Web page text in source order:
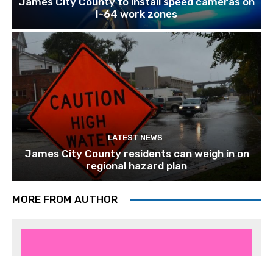
I-64 work zones
LATEST NEWS
James City County residents can weigh in on
regional hazard plan
MORE FROM AUTHOR